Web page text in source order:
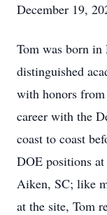
December 19,
Tom was born in
distinguished
with honors
career with the
coast to coast
DOE positions
Aiken, SC; like
at the site, Tom